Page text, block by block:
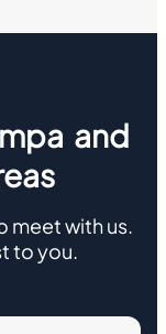
and
meet with us.
to you.